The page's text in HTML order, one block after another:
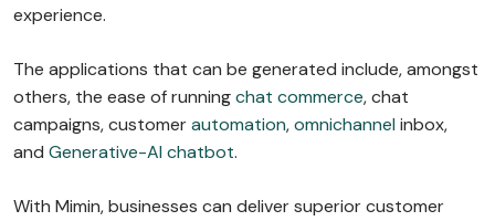
experience.
The applications that can be generated include, amongst
others, the ease of runningchat commerce, chat
campaigns, customerautomation,omnichannel inbox,
and Generative-AI chatbot.
With Mimin, businesses can deliver superior customer